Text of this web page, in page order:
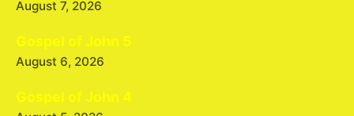
August 7, 2026
Gospel of John 5
August 6, 2026
Gospel of John 4